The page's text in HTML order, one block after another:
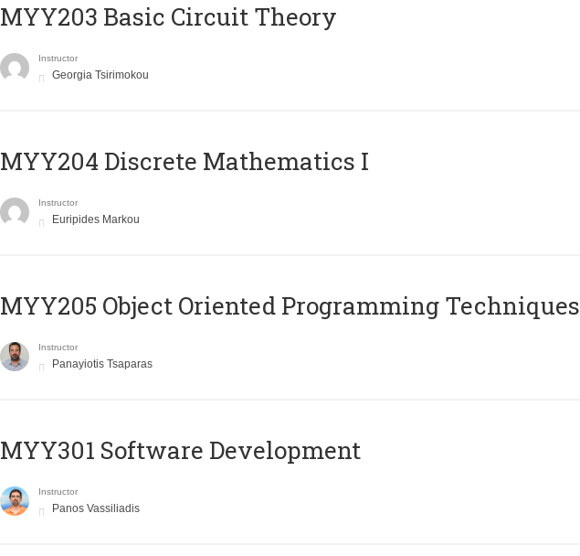
MYY203 Basic Circuit Theory
Instructor
Georgia Tsirimokou
MYY204 Discrete Mathematics I
Instructor
Euripides Markou
MYY205 Object Oriented Programming Techniques
Instructor
Panayiotis Tsaparas
MYY301 Software Development
Instructor
Panos Vassiliadis